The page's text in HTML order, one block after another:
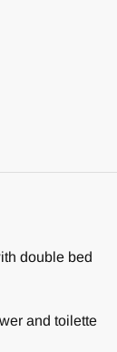
double bed
and toilette